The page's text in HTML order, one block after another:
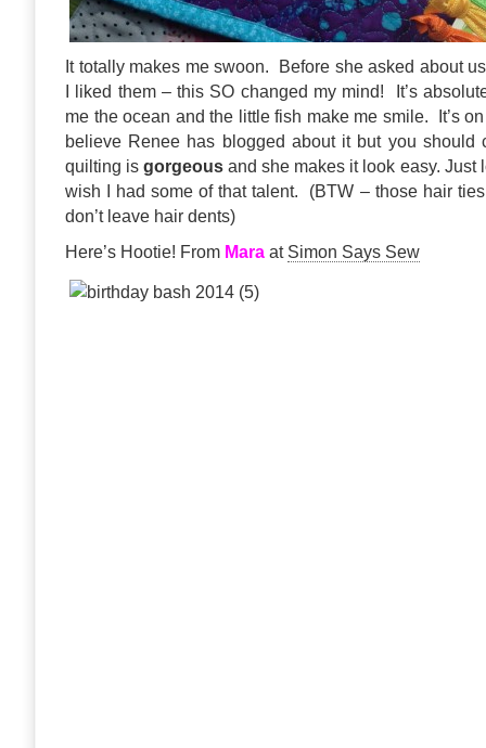
It totally makes me swoon. Before she asked about
I liked them – this SO changed my mind! It’s
me the ocean and the little fish make me smile. It’s
believe Renee has blogged about it but you
quilting isgorgeous and she makes it look easy. Just
wish I had some of that talent. (BTW – those hair
don’t leave hair dents)
Here’s Hootie! From Mara at Simon Says Sew